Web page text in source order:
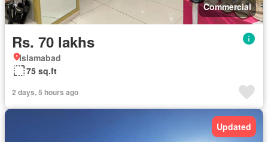
Commercial
Rs. 70 lakhs
Islamabad
75 sq.ft
2 days, 5 hours ago
Updated